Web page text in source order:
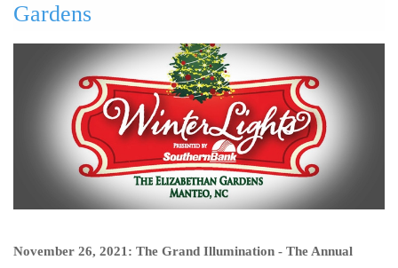
Gardens
November 26, 2021: The Grand Illumination - The Annual